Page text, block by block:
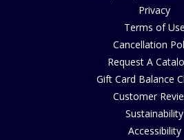
Privacy
Terms of Use
Cancellation
Request A
Gift Card Balance
Customer
Sustainability
Accessibility